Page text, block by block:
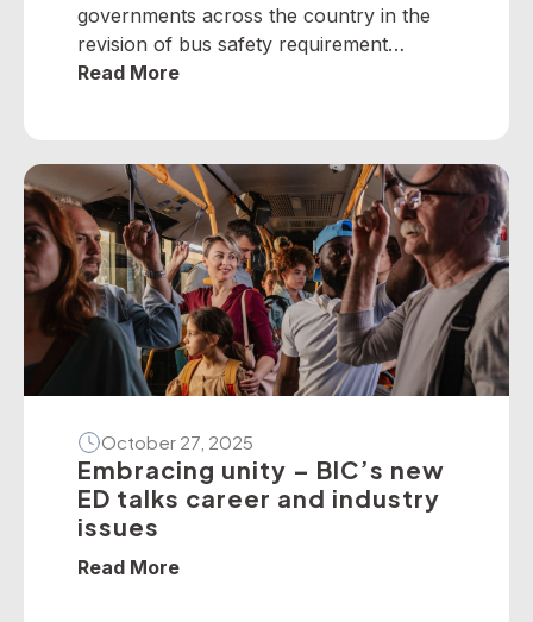
governments across the country in the
revision of bus safety requirement
policies — particularly on dedicated
and industry advisories on fire, passenger
door, roll-over and seatbelt safety, for
example, as well as submitted numerous
[…]
Read More
October 27, 2025
Embracing unity – BIC’s new
ED talks career and industry
issues
Read More